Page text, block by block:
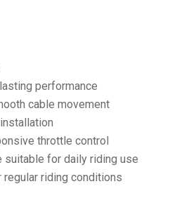
performance
cable movement
throttle control
suitable for daily riding use
regular riding conditions